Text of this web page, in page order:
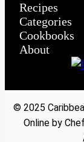
Recipes
Categories
Cookbooks
About
© 2025
Online by